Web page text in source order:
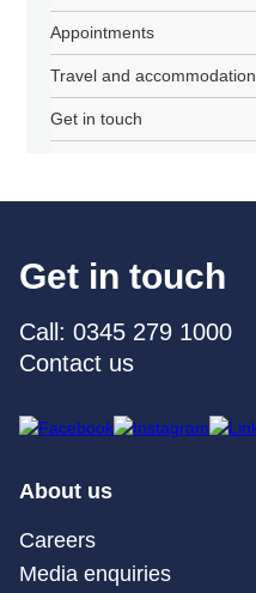
Appointments
Travel and accommodation
Get in touch
Get in touch
Call: 0345 279 1000
Contact us
About us
Careers
Media enquiries